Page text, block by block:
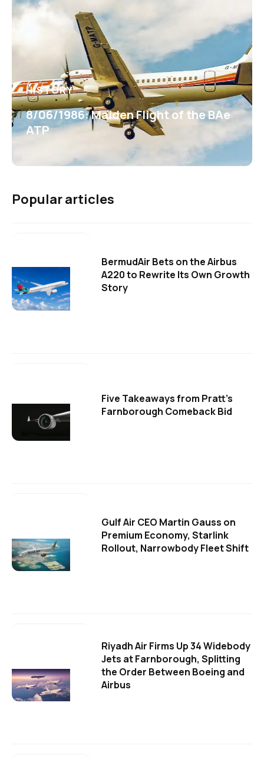
HISTORY
8/06/1986: Maiden Flight of the BAe
ATP
Popular articles
BermudAir Bets on the Airbus
A220 to Rewrite Its Own Growth
Story
Five Takeaways from Pratt's
Farnborough Comeback Bid
Gulf Air CEO Martin Gauss on
Premium Economy, Starlink
Rollout, Narrowbody Fleet Shift
Riyadh Air Firms Up 34 Widebody
Jets at Farnborough, Splitting
the Order Between Boeing and
Airbus